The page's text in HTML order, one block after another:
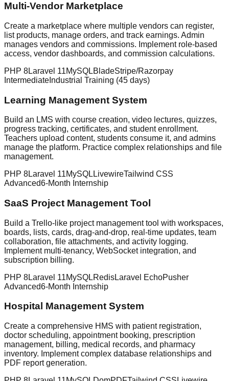
Multi-Vendor Marketplace
Create a marketplace where multiple vendors can register,
list products, manage orders, and track earnings. Admin
manages vendors and commissions. Implement role-based
access, vendor dashboards, and commission calculations.
PHP 8Laravel 11MySQLBladeStripe/Razorpay
Intermediate Industrial Training (45 days)
Learning Management System
Build an LMS with course creation, video lectures, quizzes,
progress tracking, certificates, and student enrollment.
Teachers upload content, students consume it, and admins
manage the platform. Practice complex relationships and file
management.
PHP 8Laravel 11MySQL LivewireTailwind CSS
Advanced6-Month Internship
SaaS Project Management Tool
Build a Trello-like project management tool with workspaces,
boards, lists, cards, drag-and-drop, real-time updates, team
collaboration, file attachments, and activity logging.
Implement multi-tenancy, WebSocket integration, and
subscription billing.
PHP 8Laravel 11MySQLRedisLaravel EchoPusher
Advanced6-Month Internship
Hospital Management System
Create a comprehensive HMS with patient registration,
doctor scheduling, appointment booking, prescription
management, billing, medical records, and pharmacy
inventory. Implement complex database relationships and
PDF report generation.